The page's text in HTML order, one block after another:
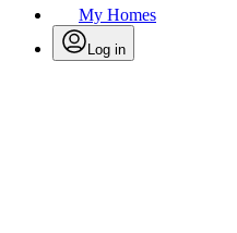
My Homes
Log in